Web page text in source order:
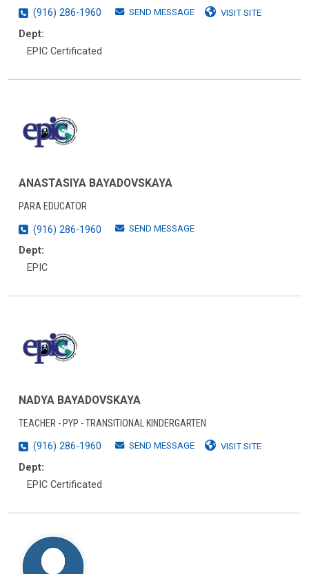
(916) 286-1960
SEND MESSAGE VISIT SITE
Dept:
EPIC Certificated
ANASTASIYA BAYADOVSKAYA
PARA EDUCATOR
(916) 286-1960
SEND MESSAGE
Dept:
EPIC
NADYA BAYADOVSKAYA
TEACHER - PYP - TRANSITIONAL KINDERGARTEN
(916) 286-1960
SEND MESSAGE VISIT SITE
Dept:
EPIC Certificated